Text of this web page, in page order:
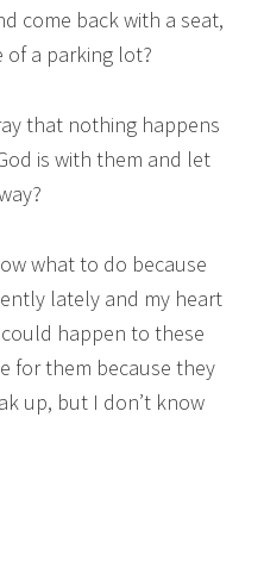
come back with a seat,
of a parking lot?
that nothing happens
is with them and let
what to do because
lately and my heart
happen to these
for them because they
up, but I don’t know